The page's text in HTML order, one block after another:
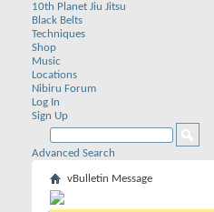
10th Planet Jiu Jitsu
Black Belts
Techniques
Shop
Music
Locations
Nibiru Forum
Log In
Sign Up
Advanced Search
vBulletin Message